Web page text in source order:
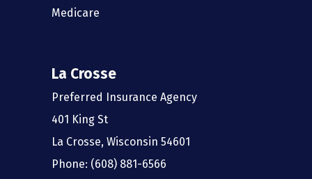
Medicare
La Crosse
Preferred Insurance Agency
401 King St
La Crosse, Wisconsin 54601
Phone: (608) 881-6566